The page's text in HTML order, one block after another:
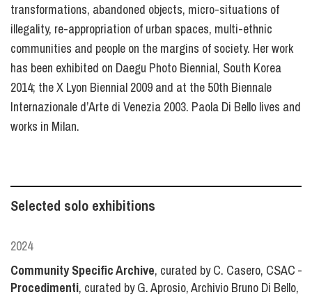
transformations, abandoned objects, micro-situations of
illegality, re-appropriation of urban spaces, multi-ethnic
communities and people on the margins of society. Her work
has been exhibited on Daegu Photo Biennial, South Korea
2014; the X Lyon Biennial 2009 and at the 50th Biennale
Internazionale d’Arte di Venezia 2003. Paola Di Bello lives and
works in Milan.
Selected solo exhibitions
2024
Community Specific Archive, curated by C. Casero, CSAC
Procedimenti, curated by G. Aprosio, Archivio Bruno Di Bello,